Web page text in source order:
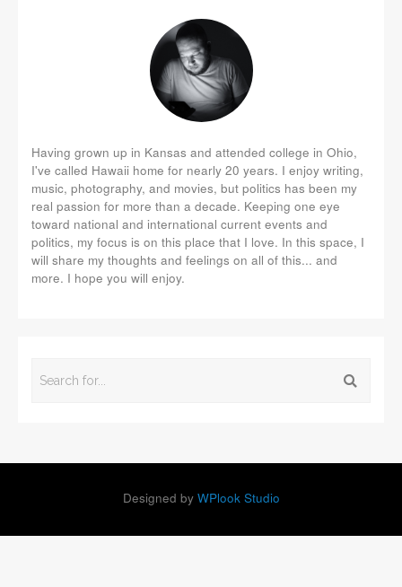
Having grown up in Kansas and attended college in Ohio,
I've called Hawaii home for nearly 20 years. I enjoy writing,
music, photography, and movies, but politics has been my
real passion for more than a decade. Keeping one eye
toward national and international current events and
politics, my focus is on this place that I love. In this space, I
will share my thoughts and feelings on all of this... and
more. I hope you will enjoy.
Designed by WPlook Studio